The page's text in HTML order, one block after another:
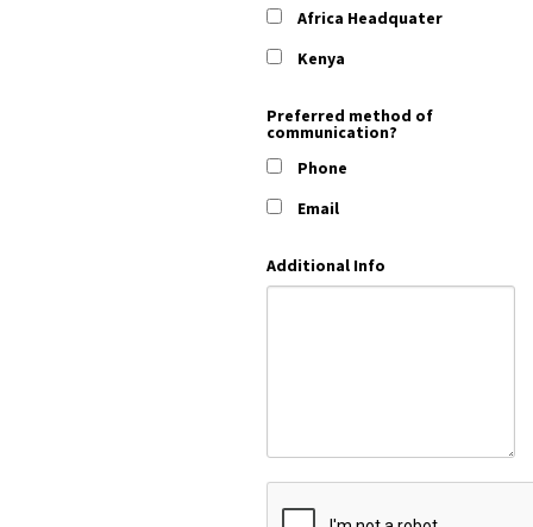
Africa Headquater
Kenya
Preferred method of
communication?
Phone
Email
Additional Info